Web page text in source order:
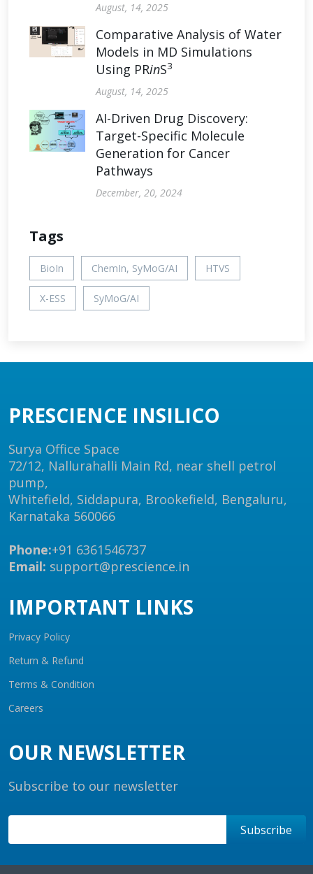
August, 14, 2025
Comparative Analysis of Water
Models in MD Simulations
Using PRinS3
August, 14, 2025
AI-Driven Drug Discovery:
Target-Specific Molecule
Generation for Cancer
Pathways
December, 20, 2024
Tags
BioIn ChemIn, SyMoG/AI HTVS
X-ESS SyMoG/AI
PRESCIENCE INSILICO
Surya Office Space
72/12, Nallurahalli Main Rd, near shell petrol
pump,
Whitefield, Siddapura, Brookefield, Bengaluru,
Karnataka 560066
Phone:+91 6361546737
Email: support@prescience.in
IMPORTANT LINKS
Privacy Policy
Return & Refund
Terms & Condition
Careers
OUR NEWSLETTER
Subscribe to our newsletter